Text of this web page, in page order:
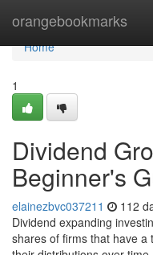
orangebookmarks
Home
Home
1
Dividend
Beginner's
elainezbvc037211 112
Dividend expanding
shares of firms that have a